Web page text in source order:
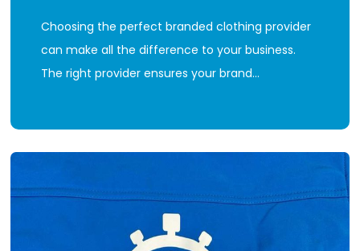
Choosing the perfect branded clothing provider
can make all the difference to your business.
The right provider ensures your brand…